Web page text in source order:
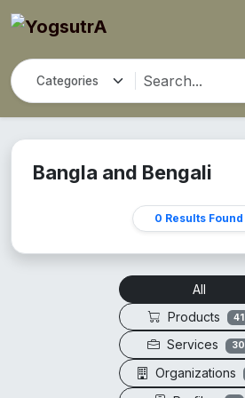
Bangla and Bengali
0 Results Found
All
Products
41
Services 30
Organizations